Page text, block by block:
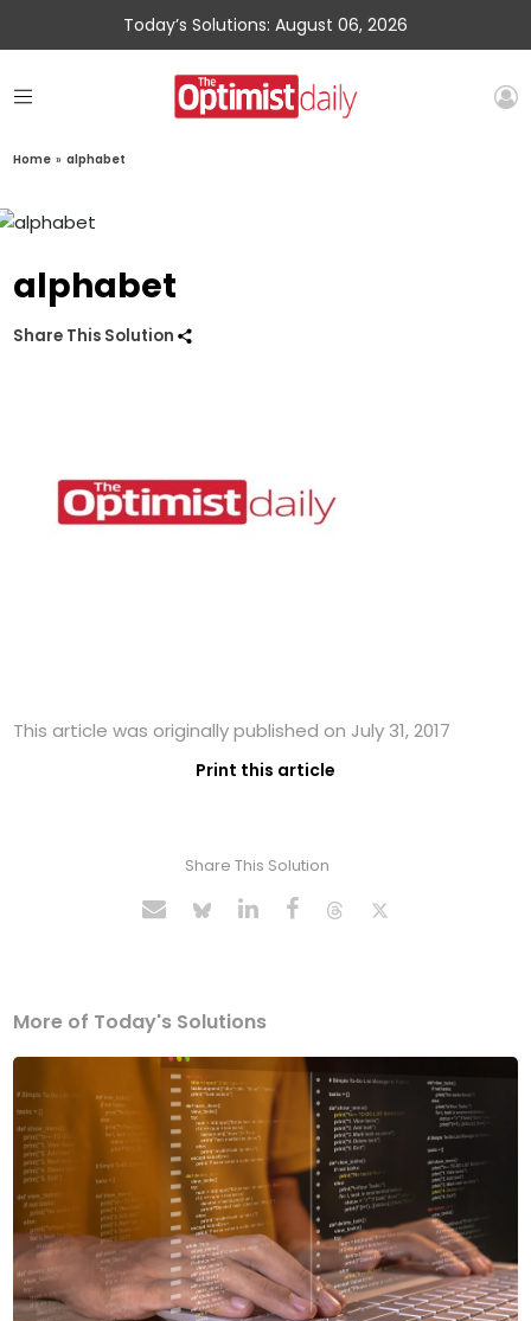
Today’s Solutions: August 06, 2026
Home » alphabet
alphabet
Share This Solution
This article was originally published on July 31, 2017
Print this article
Share This Solution
More of Today's Solutions